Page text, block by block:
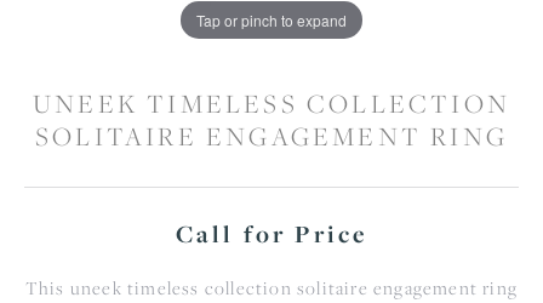
Tap or pinch to expand
UNEEK TIMELESS COLLECTION
SOLITAIRE ENGAGEMENT RING
Call for Price
This uneek timeless collection solitaire engagement ring